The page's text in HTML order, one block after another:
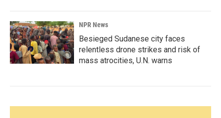
NPR News
Besieged Sudanese city faces
relentless drone strikes and risk of
mass atrocities, U.N. warns